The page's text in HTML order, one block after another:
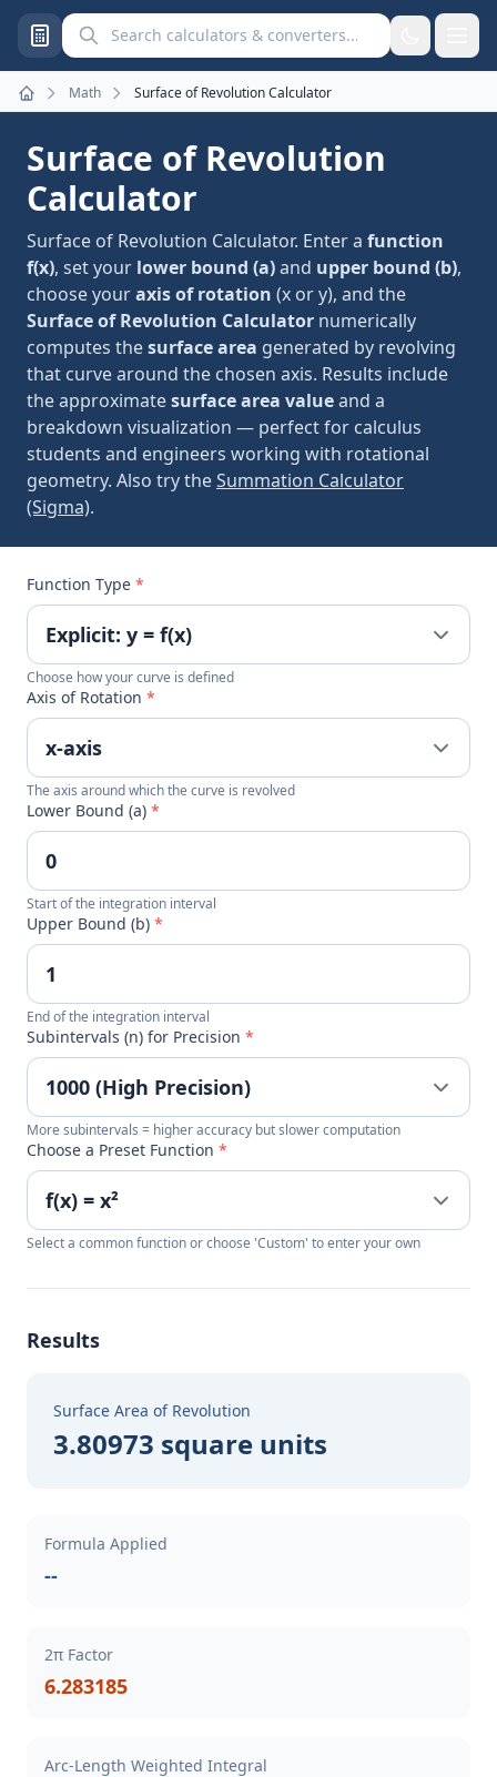
Search calculators and converters
Home
Math Surface of Revolution Calculator
Surface of Revolution
Calculator
Surface of Revolution Calculator. Enter a function
f(x), set your lower bound (a)and upper bound (b),
choose youraxis of rotation (x or y), and the
Surface of Revolution Calculator numerically
computes thesurface area generated by revolving
that curve around the chosen axis. Results include
the approximatesurface area valueand a
breakdown visualization — perfect for calculus
students and engineers working with rotational
geometry. Also try theSummation Calculator
(Sigma).
Function Type *
Choose how your curve is defined
Axis of Rotation *
The axis around which the curve is revolved
Lower Bound (a) *
Start of the integration interval
Upper Bound (b) *
End of the integration interval
Subintervals (n) for Precision *
More subintervals = higher accuracy but slower computation
Choose a Preset Function *
Select a common function or choose 'Custom' to enter your own
Results
Surface Area of Revolution
3.80973 square units
Formula Applied
--
2π Factor
6.283185
Arc-Length Weighted Integral